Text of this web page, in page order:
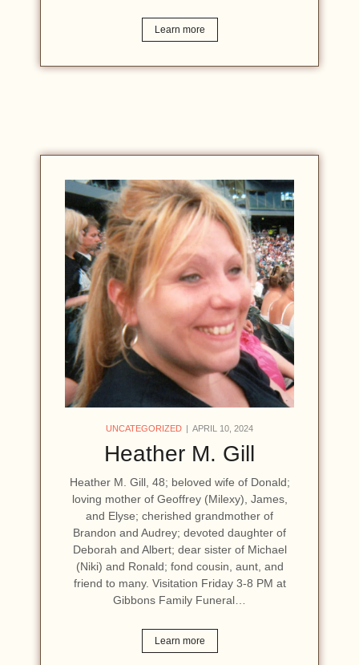
Learn more
UNCATEGORIZED APRIL 10, 2024
Heather M. Gill
Heather M. Gill, 48; beloved wife of Donald;
loving mother of Geoffrey (Milexy), James,
and Elyse; cherished grandmother of
Brandon and Audrey; devoted daughter of
Deborah and Albert; dear sister of Michael
(Niki) and Ronald; fond cousin, aunt, and
friend to many. Visitation Friday 3-8 PM at
Gibbons Family Funeral…
Learn more